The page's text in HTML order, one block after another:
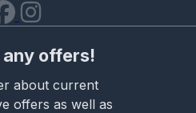
any offers!
about current
offers as well as